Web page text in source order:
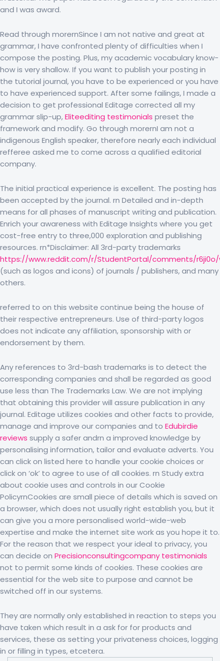
and I was award.
Read through morernSince I am not native and great at
grammar, I have confronted plenty of difficulties when I
compose the posting. Plus, my academic vocabulary know-
how is very shallow. If you want to publish your posting in
the tutorial journal, you have to be experienced or you have
to have experienced support. After some failings, I made a
decision to get professional Editage corrected all my
grammar slip-up,Eliteediting testimonials preset the
framework and modify. Go through morernI am not a
indigenous English speaker, therefore nearly each individual
refferee asked me to come across a qualified editorial
company.
The initial practical experience is excellent. The posting has
been accepted by the journal. rn Detailed and in-depth
means for all phases of manuscript writing and publication.
Enrich your awareness with Editage Insights where you get
cost-free entry to three,000 exploration and publishing
resources. rn*Disclaimer: All 3rd-party trademarks
https://www.reddit.com/r/StudentPortal/comments/
(such as logos and icons) of journals / publishers, and many
others.
referred to on this website continue being the house of
their respective entrepreneurs. Use of third-party logos
does not indicate any affiliation, sponsorship with or
endorsement by them.
Any references to 3rd-bash trademarks is to detect the
corresponding companies and shall be regarded as good
use less than The Trademarks Law. We are not implying
that obtaining this provider will assure publication in any
journal. Editage utilizes cookies and other facts to provide,
manage and improve our companies and to Edubirdie
reviews supply a safer andrn a improved knowledge by
personalising information, tailor and evaluate adverts. You
can click on listed here to handle your cookie choices or
click on ‘ok’ to agree to use of all cookies. rn Study extra
about cookie uses and controls in our Cookie
PolicyrnCookies are small piece of details which is saved on
a browser, which does not usually right establish you, but it
can give you a more personalised world-wide-web
expertise and make the internet site work as you hope it to.
For the reason that we respect your ideal to privacy, you
can decide on Precisionconsultingcompany testimonials
not to permit some kinds of cookies. These cookies are
essential for the web site to purpose and cannot be
switched off in our systems.
They are normally only established in reaction to steps you
have taken which result in a ask for for products and
services, these as setting your privateness choices, logging
in or filling in types, etcetera.